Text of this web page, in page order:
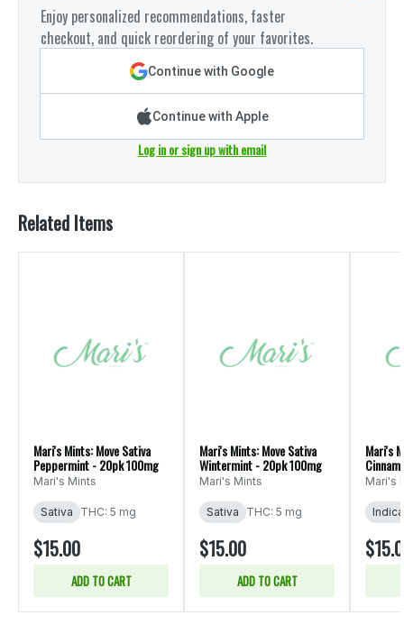
Enjoy personalized recommendations, faster
checkout, and quick reordering of your favorites.
Continue with Google
Continue with Apple
Log in or sign up with email
Related Items
Mari's Mints: Move Sativa
Peppermint - 20pk 100mg
Mari's Mints
Sativa THC: 5 mg
$15.00
ADD TO CART
Mari's Mints: Move Sativa
Wintermint - 20pk 100mg
Mari's Mints
Sativa THC: 5 mg
$15.00
ADD TO CART
Mari's
Mari's
Indica